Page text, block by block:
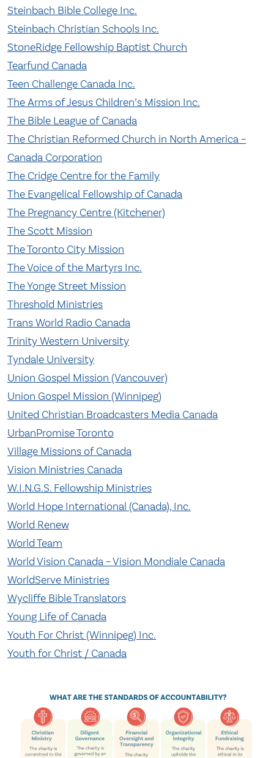
Steinbach Bible College Inc.
Steinbach Christian Schools Inc.
StoneRidge Fellowship Baptist Church
Tearfund Canada
Teen Challenge Canada Inc.
The Arms of Jesus Children’s Mission Inc.
The Bible League of Canada
The Christian Reformed Church in North America –
Canada Corporation
The Cridge Centre for the Family
The Evangelical Fellowship of Canada
The Pregnancy Centre (Kitchener)
The Scott Mission
The Toronto City Mission
The Voice of the Martyrs Inc.
The Yonge Street Mission
Threshold Ministries
Trans World Radio Canada
Trinity Western University
Tyndale University
Union Gospel Mission (Vancouver)
Union Gospel Mission (Winnipeg)
United Christian Broadcasters Media Canada
UrbanPromise Toronto
Village Missions of Canada
Vision Ministries Canada
W.I.N.G.S. Fellowship Ministries
World Hope International (Canada), Inc.
World Renew
World Team
World Vision Canada – Vision Mondiale Canada
WorldServe Ministries
Wycliffe Bible Translators
Young Life of Canada
Youth For Christ (Winnipeg) Inc.
Youth for Christ / Canada